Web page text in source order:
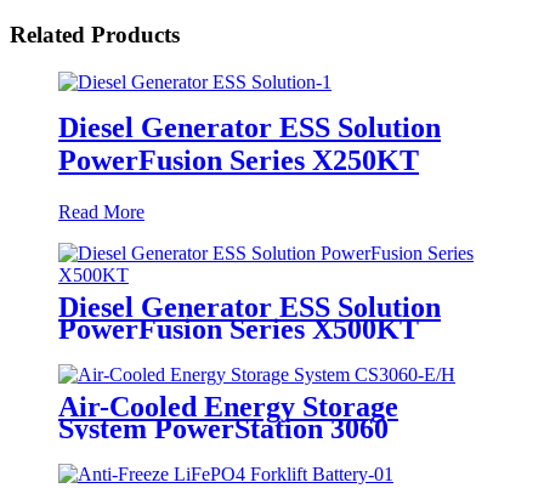
Related Products
Diesel Generator ESS Solution
PowerFusion Series X250KT
Read More
Diesel Generator ESS Solution
PowerFusion Series X500KT
Air-Cooled Energy Storage
System PowerStation 3060